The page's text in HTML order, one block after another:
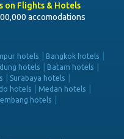
on Flights & Hotels
accomodations
hotels
Bangkok hotels
hotels
Batam hotels
Surabaya hotels
hotels
Medan hotels
hotels